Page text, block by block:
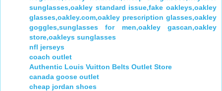
sunglasses,oakley standard issue,fake oakleys,oakley
glasses,oakley.com,oakley prescription glasses,oakley
goggles,sunglasses for men,oakley gascan,oakley
store,oakleys sunglasses
nfl jerseys
coach outlet
Authentic Louis Vuitton Belts Outlet Store
canada goose outlet
cheap jordan shoes